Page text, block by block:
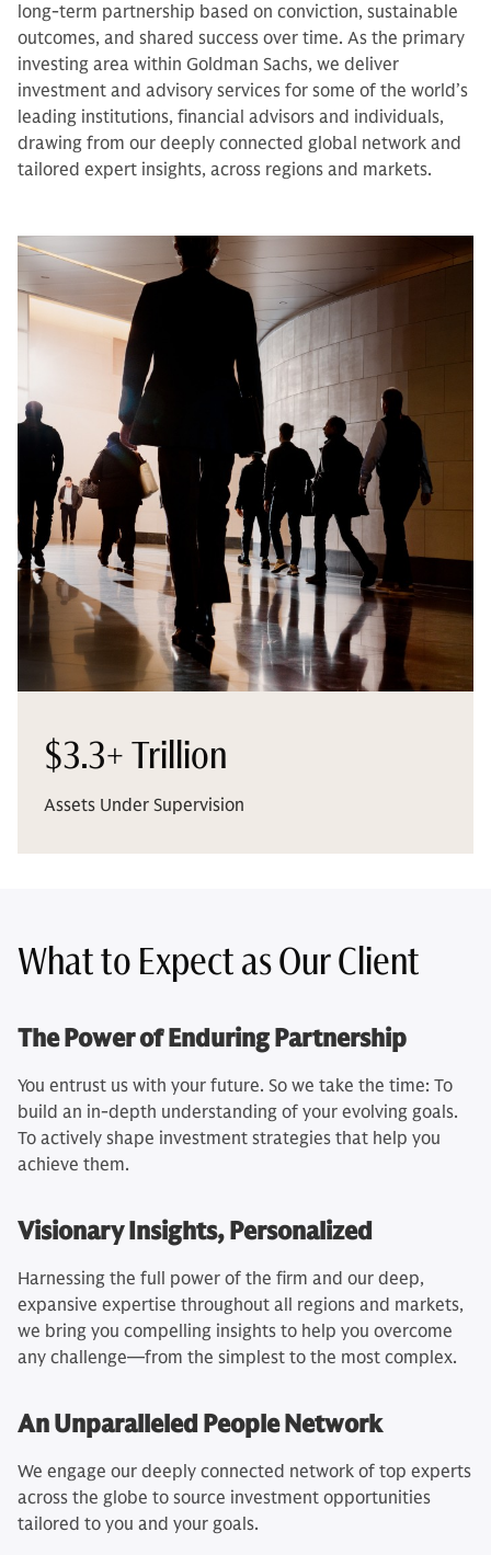
long-term partnership based on conviction, sustainable
outcomes, and shared success over time. As the primary
investing area within Goldman Sachs, we deliver
investment and advisory services for some of the world’s
leading institutions, financial advisors and individuals,
drawing from our deeply connected global network and
tailored expert insights, across regions and markets.
$3.3+ Trillion
Assets Under Supervision
What to Expect as Our Client
The Power of Enduring Partnership
You entrust us with your future. So we take the time: To
build an in-depth understanding of your evolving goals.
To actively shape investment strategies that help you
achieve them.
Visionary Insights, Personalized
Harnessing the full power of the firm and our deep,
expansive expertise throughout all regions and markets,
we bring you compelling insights to help you overcome
any challenge—from the simplest to the most complex.
An Unparalleled People Network
We engage our deeply connected network of top experts
across the globe to source investment opportunities
tailored to you and your goals.